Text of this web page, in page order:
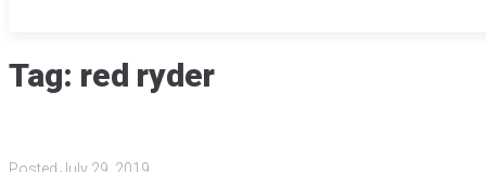
Tag: red ryder